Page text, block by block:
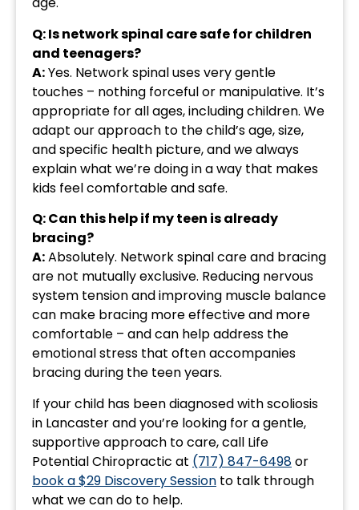
Q: Is network spinal care safe for children
and teenagers?
A:Yes. Network spinal uses very gentle
touches – nothing forceful or manipulative. It’s
appropriate for all ages, including children. We
adapt our approach to the child’s age, size,
and specific health picture, and we always
explain what we’re doing in a way that makes
kids feel comfortable and safe.
Q: Can this help if my teen is already
bracing?
A:Absolutely. Network spinal care and bracing
are not mutually exclusive. Reducing nervous
system tension and improving muscle balance
can make bracing more effective and more
comfortable – and can help address the
emotional stress that often accompanies
bracing during the teen years.
If your child has been diagnosed with scoliosis
in Lancaster and you’re looking for a gentle,
supportive approach to care, call Life
Potential Chiropractic at (717) 847-6498or
book a $29 Discovery Session to talk through
what we can do to help.